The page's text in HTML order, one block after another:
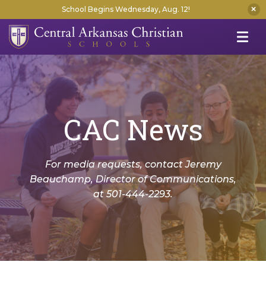
School Begins Wednesday, Aug. 12!
CAC News
For media requests, contact Jeremy
Beauchamp, Director of Communications,
at 501-444-2293.